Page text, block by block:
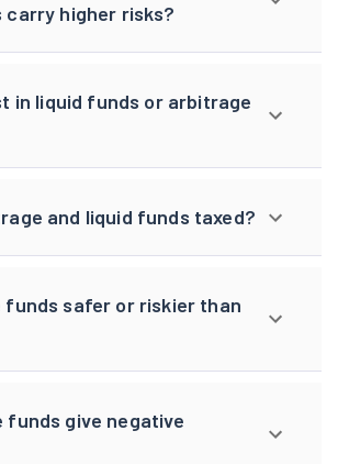
higher risks?
in liquid funds or arbitrage
and liquid funds taxed?
safer or riskier than
funds give negative